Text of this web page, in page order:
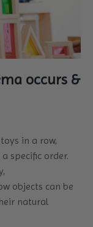
occurs &
in a row,
specific order.
objects can be
natural